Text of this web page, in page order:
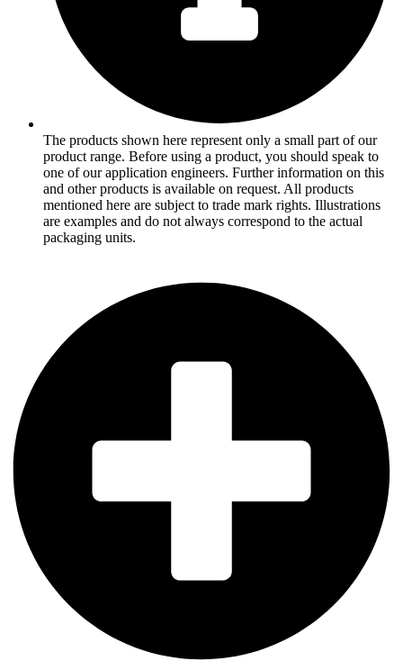
The products shown here represent only a small part of our
product range. Before using a product, you should speak to
one of our application engineers. Further information on this
and other products is available on request. All products
mentioned here are subject to trade mark rights. Illustrations
are examples and do not always correspond to the actual
packaging units.